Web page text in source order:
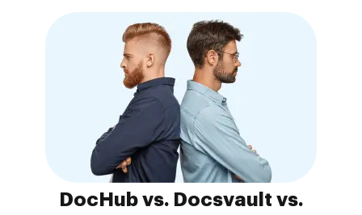
DocHub vs. Docsvault vs.